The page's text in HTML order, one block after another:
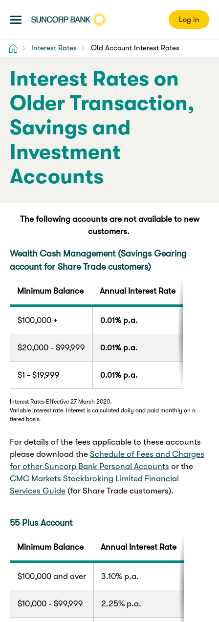
Log in
Home Interest Rates Old Account Interest Rates
Interest Rates on
Older Transaction,
Savings and
Investment
Accounts
The following accounts are not available to new
customers.
Wealth Cash Management (Savings Gearing
account for Share Trade customers)
Minimum Balance Annual Interest Rate
$100,000 + 0.01% p.a.
$20,000 - $99,999 0.01% p.a.
$1 - $19,999 0.01% p.a.
Interest Rates Effective 27 March 2020.
Variable interest rate. Interest is calculated daily and paid monthly on a
tiered basis.
For details of the fees applicable to these accounts
please download the Schedule of Fees and Charges
for other Suncorp Bank Personal Accounts or the
CMC Markets Stockbroking Limited Financial
Services Guide (for Share Trade customers).
55 Plus Account
Minimum Balance Annual Interest Rate
$100,000 and over 3.10% p.a.
$10,000 - $99,999 2.25% p.a.